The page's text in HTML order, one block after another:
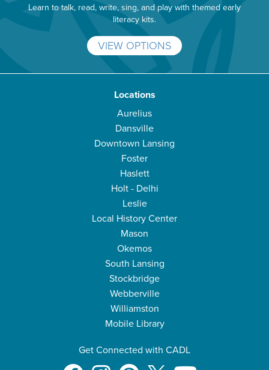
Learn to talk, read, write, sing, and play with themed early
literacy kits.
VIEW OPTIONS
Locations
Aurelius
Dansville
Downtown Lansing
Foster
Haslett
Holt - Delhi
Leslie
Local History Center
Mason
Okemos
South Lansing
Stockbridge
Webberville
Williamston
Mobile Library
Get Connected with CADL